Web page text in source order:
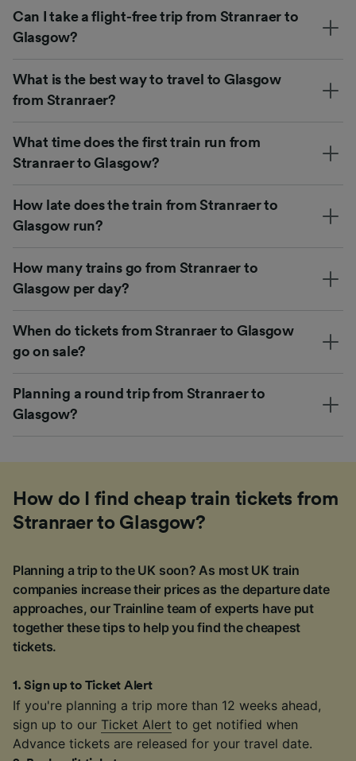
Can I take a flight-free trip from Stranraer to
Glasgow?
What is the best way to travel to Glasgow
from Stranraer?
What time does the first train run from
Stranraer to Glasgow?
How late does the train from Stranraer to
Glasgow run?
How many trains go from Stranraer to
Glasgow per day?
When do tickets from Stranraer to Glasgow
go on sale?
Planning a round trip from Stranraer to
Glasgow?
How do I find cheap train tickets from
Stranraer to Glasgow?
Planning a trip to the UK soon? As most UK train
companies increase their prices as the departure date
approaches, our Trainline team of experts have put
together these tips to help you find the cheapest
tickets.
1 .Sign up to Ticket Alert
If you're planning a trip more than 12 weeks ahead,
sign up to our Ticket Alert to get notified when
Advance tickets are released for your travel date.